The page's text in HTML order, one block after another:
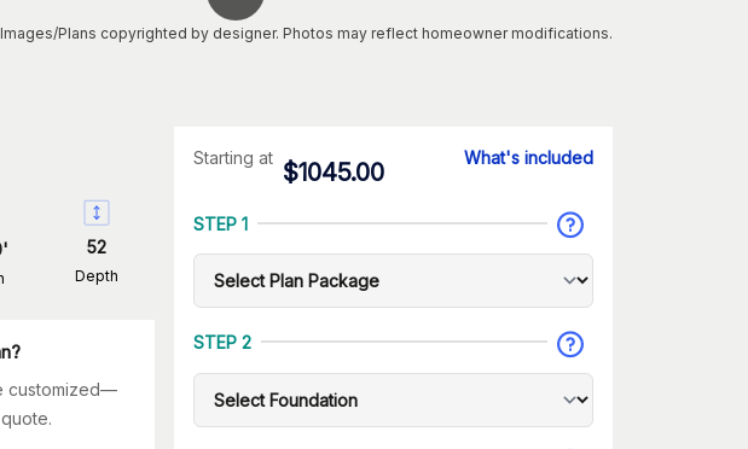
Images/Plans copyrighted by designer. Photos may reflect homeowner modifications.
' 52
Depth
customized—
Starting at
$1045.00
What's included
STEP 1
STEP 2